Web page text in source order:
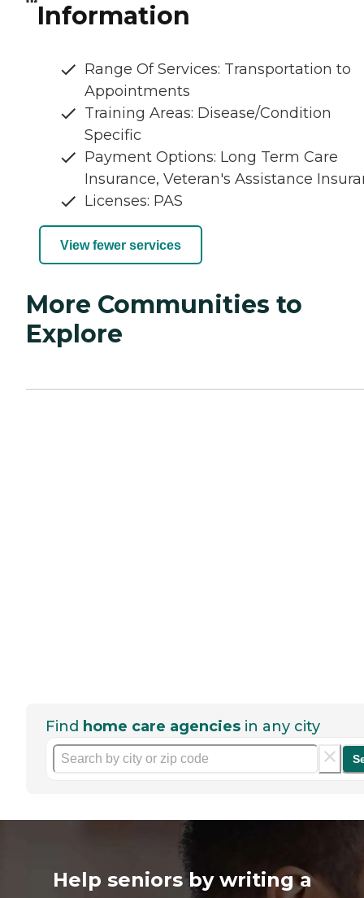
Information
Range Of Services: Transportation to
Appointments
Training Areas: Disease/Condition
Specific
Payment Options: Long Term Care
Insurance, Veteran's Assistance
Licenses: PAS
View fewer services
More Communities to
Explore
Find home care agencies in any city
Help seniors by writing a